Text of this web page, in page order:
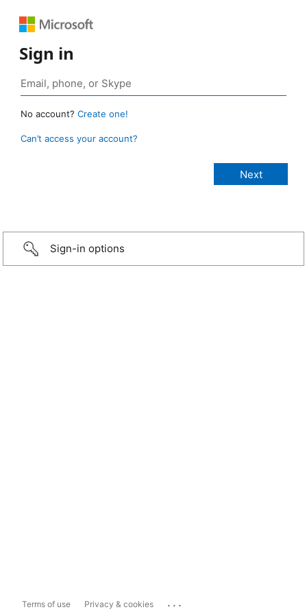
Sign in
No account? Create one!
Can’t access your account?
Sign-in options
Terms of use Privacy & cookies ...